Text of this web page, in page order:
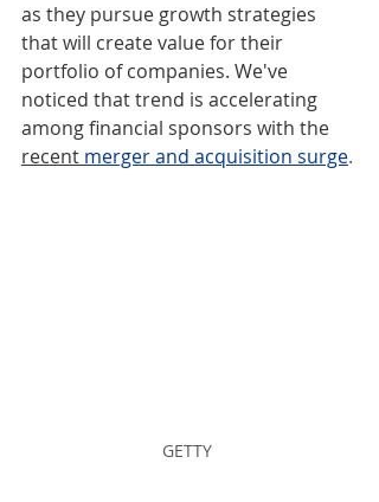
as they pursue growth strategies
that will create value for their
portfolio of companies. We've
noticed that trend is accelerating
among financial sponsors with the
recent merger and acquisition surge.
GETTY